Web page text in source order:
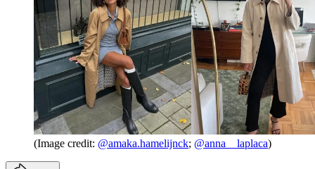
(Image credit: @amaka.hamelijnck; @anna__laplaca)